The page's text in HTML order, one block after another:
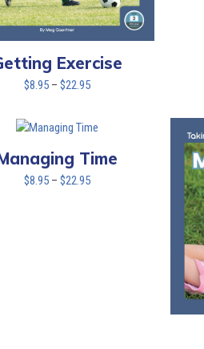
Exercise
$8.95 – $22.95Price
through
$22.95
Time
$8.95 – $22.95Price